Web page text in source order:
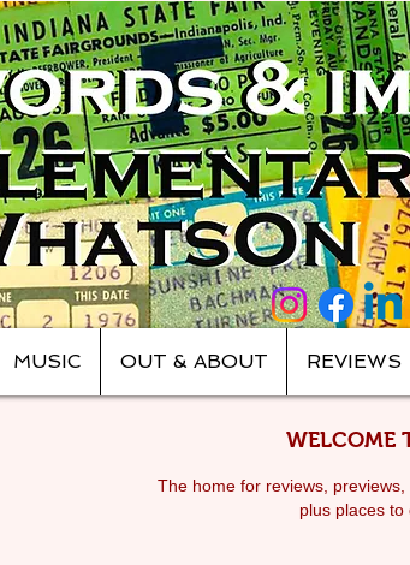
MUSIC OUT & ABOUT REVIEWS
WELCOME
The home for reviews,
plus places to